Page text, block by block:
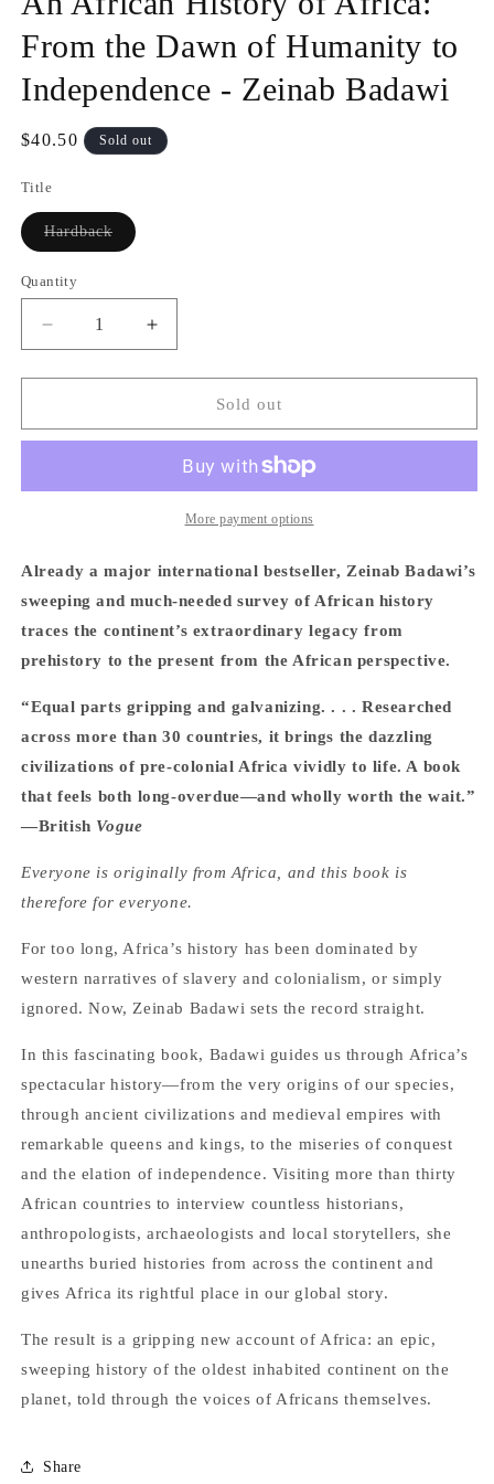
modal
From the Dawn of Humanity to
Independence - Zeinab Badawi
Regular
$40.50 Sold out
Title
HardbackVariant
sold
Quantity
Quantity
Decrease
quantity
for
African
Africa:
Dawn
Humanity
to
Independence
Zeinab
Increase
quantity
for
African
Africa:
From
Dawn
Humanity
to
Independence
Zeinab
Badawi
Sold out
More payment options
Already a major international bestseller, Zeinab Badawi’s
sweeping and much-needed survey of African history
traces the continent’s extraordinary legacy from
prehistory to the present from the African perspective.
“Equal parts gripping and galvanizing. . . . Researched
across more than 30 countries, it brings the dazzling
civilizations of pre-colonial Africa vividly to life. A book
that feels both long-overdue—and wholly worth the wait.”
—British Vogue
Everyone is originally from Africa, and this book is
therefore for everyone.
For too long, Africa’s history has been dominated by
western narratives of slavery and colonialism, or simply
ignored. Now, Zeinab Badawi sets the record straight.
In this fascinating book, Badawi guides us through Africa’s
spectacular history—from the very origins of our species,
through ancient civilizations and medieval empires with
remarkable queens and kings, to the miseries of conquest
and the elation of independence. Visiting more than thirty
African countries to interview countless historians,
anthropologists, archaeologists and local storytellers, she
unearths buried histories from across the continent and
gives Africa its rightful place in our global story.
The result is a gripping new account of Africa: an epic,
sweeping history of the oldest inhabited continent on the
planet, told through the voices of Africans themselves.
Share